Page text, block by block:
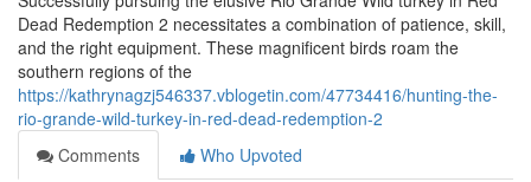
Dead Redemption 2 necessitates a combination of patience, skill,
and the right equipment. These magnificent birds roam the
southern regions of the
https://kathrynagzj546337.vblogetin.com/47734416/hunting-the-
rio-grande-wild-turkey-in-red-dead-redemption-2
Comments
Who Upvoted